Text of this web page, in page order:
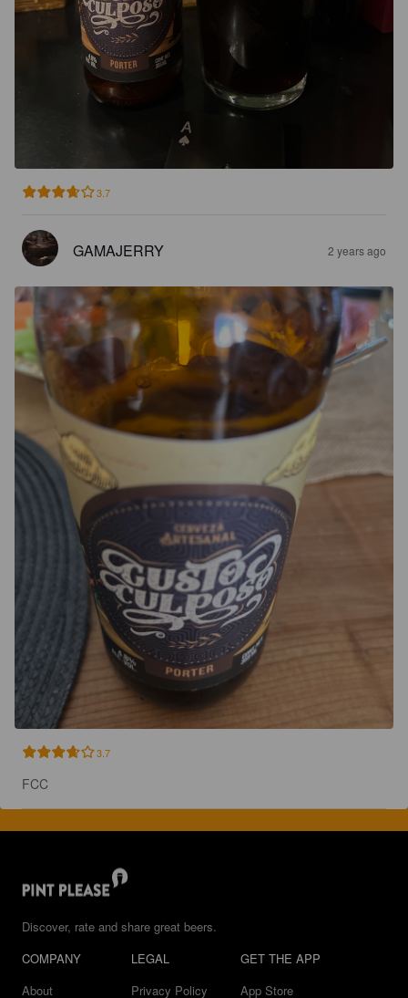
3.7
GAMAJERRY 2 years ago
3.7
FCC
Discover, rate and share great beers.
COMPANY
About
LEGAL
Privacy Policy
GET THE APP
App Store